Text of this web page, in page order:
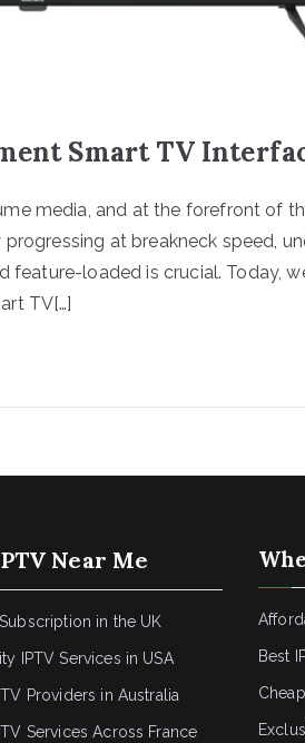
Smart TV
media, and at the forefront of
at breakneck speed,
loaded is crucial. Today,
TV[…]
Near Me
in the UK
IPTV Services in USA
Providers in Australia
Services Across France
Best